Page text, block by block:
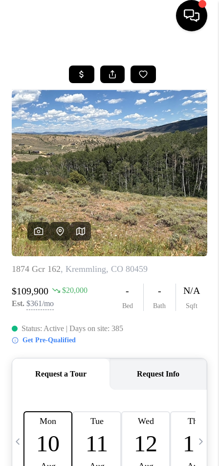
SEARCH LISTINGS
TOP AREAS
FEATURED AREAS
BUYING
SELLING
INVEST
FINANCING
WHO WE ARE
REVIEWS
CAREERS
ABOUT PLACE
CONNECT